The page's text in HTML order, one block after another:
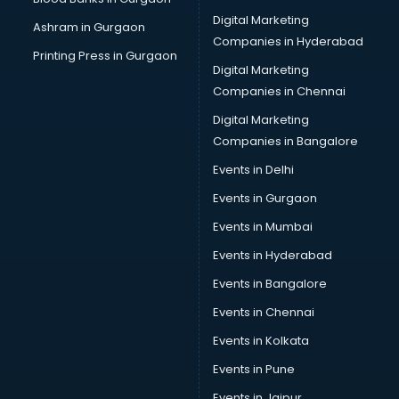
Cryptocurrency courses in dehradun
CS courses in dehradun
Cyber Security courses in dehradun
Data Analytics courses in dehradun
Data Science courses in dehradun
Data science and Machine Learning courses in dehradun
Data Scientist courses in dehradun
Dental Assistant courses in dehradun
Dialysis Technician courses in dehradun
Diamond courses in dehradun
Diet and Nutrition courses in dehradun
Dietician courses in dehradun
Dietician Diploma courses in dehradun
Dietitian courses in dehradun
Digital Marketing courses in dehradun
Digital Marketing Diploma courses in dehradun
Digital Profit courses in dehradun
Direction courses in dehradun
Ashram in Gurgaon
Printing Press in Gurgaon
Digital Marketing
Companies in Hyderabad
Digital Marketing
Companies in Chennai
Digital Marketing
Companies in Bangalore
Events in Delhi
Events in Gurgaon
Events in Mumbai
Events in Hyderabad
Events in Bangalore
Events in Chennai
Events in Kolkata
Events in Pune